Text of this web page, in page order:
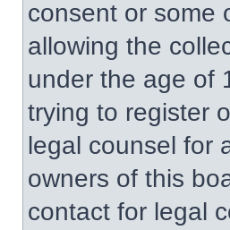
consent or some
allowing the
under the age of
trying to register
legal counsel for
owners of this
contact for legal